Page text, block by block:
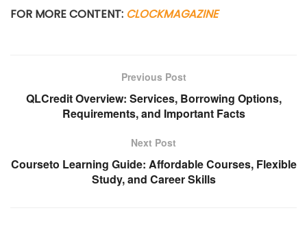
FOR MORE CONTENT: CLOCKMAGAZINE
Previous Post
QLCredit Overview: Services, Borrowing Options,
Requirements, and Important Facts
Next Post
Courseto Learning Guide: Affordable Courses, Flexible
Study, and Career Skills